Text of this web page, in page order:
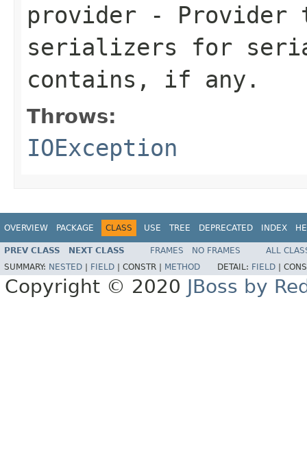
provider - Provider
serializers for
contains, if any.
Throws:
IOException
OVERVIEW PACKAGE CLASS USE TREE DEPRECATED INDEX
PREV CLASS NEXT CLASS FRAMES NO FRAMES
ALL
SUMMARY: NESTED FIELD CONSTR | METHOD DETAIL: FIELD
Copyright © 2020 JBoss by